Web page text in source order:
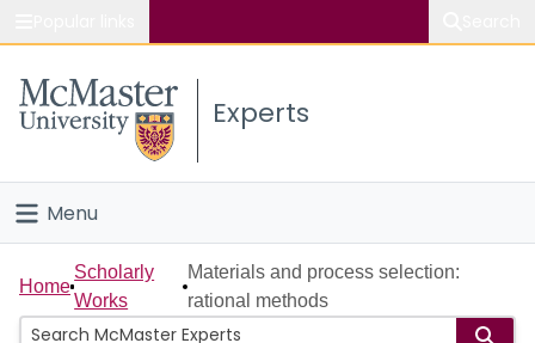
Study
Connect
Experts
Menu
Home
People
Home
Scholarly
Works
Materials and process selection:
rational methods